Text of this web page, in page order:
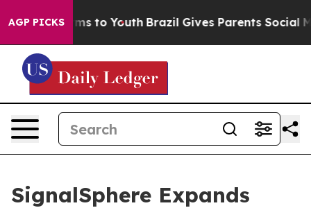
AGP PICKS
Harms to Youth Brazil Gives Parents Social
SignalSphere Expands